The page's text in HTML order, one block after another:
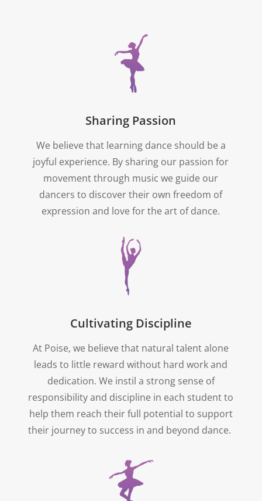
Sharing Passion
We believe that learning dance should be a
joyful experience. By sharing our passion for
movement through music we guide our
dancers to discover their own freedom of
expression and love for the art of dance.
Cultivating Discipline
At Poise, we believe that natural talent alone
leads to little reward without hard work and
dedication. We instil a strong sense of
responsibility and discipline in each student to
help them reach their full potential to support
their journey to success in and beyond dance.